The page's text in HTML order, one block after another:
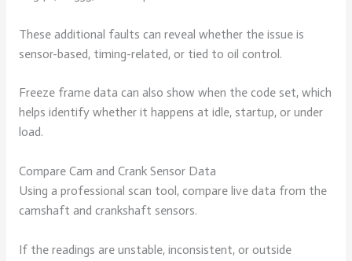
These additional faults can reveal whether the issue is
sensor-based, timing-related, or tied to oil control.
Freeze frame data can also show when the code set, which
helps identify whether it happens at idle, startup, or under
load.
Compare Cam and Crank Sensor Data
Using a professional scan tool, compare live data from the
camshaft and crankshaft sensors.
If the readings are unstable, inconsistent, or outside